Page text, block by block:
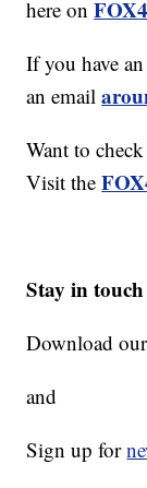
here on
If you have
an email
Want to
Visit the
Stay in
Download
and
Sign up for